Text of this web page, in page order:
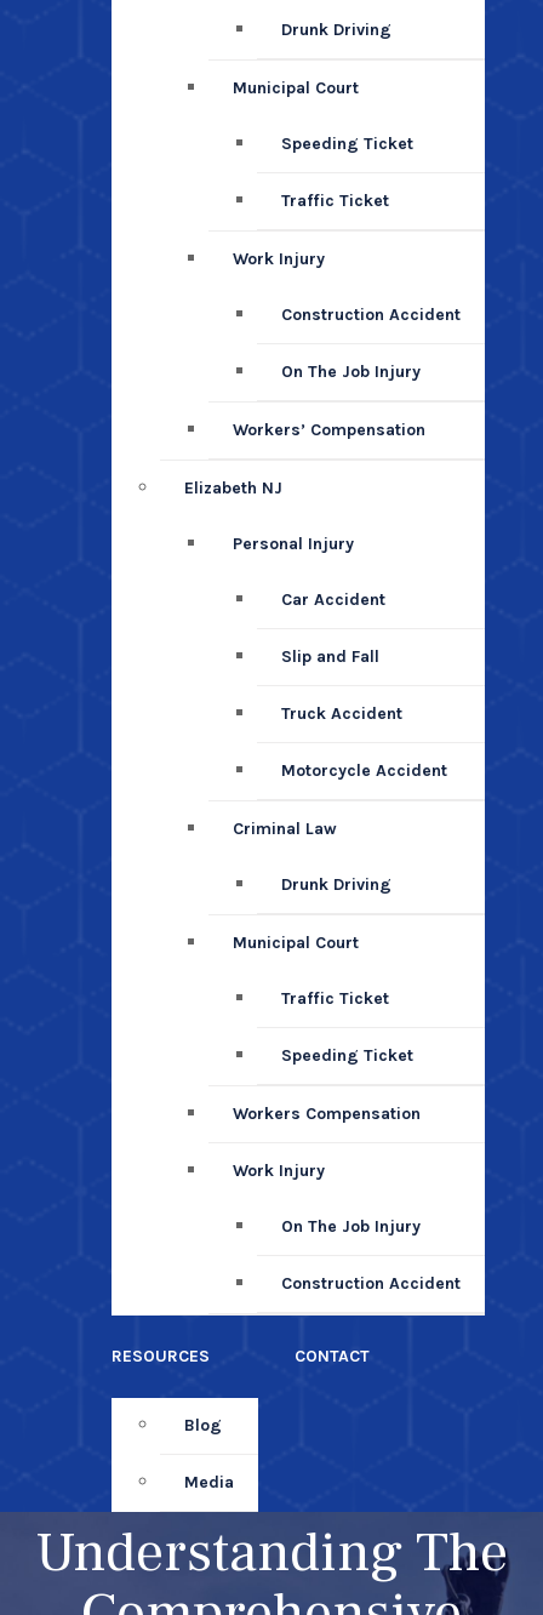
Drunk Driving
Municipal Court
Speeding Ticket
Traffic Ticket
Work Injury
Construction Accident
On The Job Injury
Workers’ Compensation
Elizabeth NJ
Personal Injury
Car Accident
Slip and Fall
Truck Accident
Motorcycle Accident
Criminal Law
Drunk Driving
Municipal Court
Traffic Ticket
Speeding Ticket
Workers Compensation
Work Injury
On The Job Injury
Construction Accident
RESOURCES
Blog
Media
CONTACT
Understanding The